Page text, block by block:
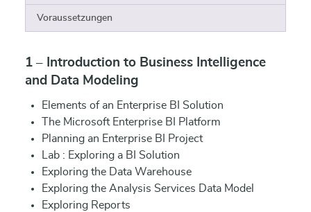
Voraussetzungen
1 – Introduction to Business Intelligence
and Data Modeling
Elements of an Enterprise BI Solution
The Microsoft Enterprise BI Platform
Planning an Enterprise BI Project
Lab : Exploring a BI Solution
Exploring the Data Warehouse
Exploring the Analysis Services Data Model
Exploring Reports